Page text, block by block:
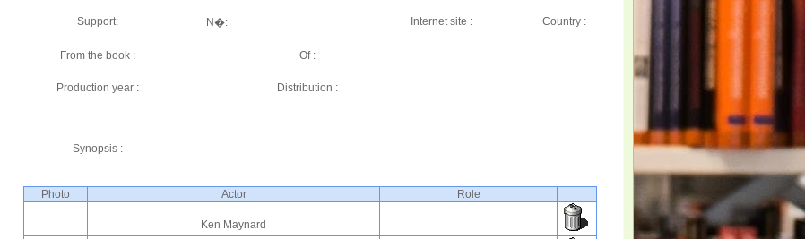
Support: N�: Internet site : Country :
From the book : Of :
Production year : Distribution :
Synopsis :
Photo Actor Role
Ken Maynard